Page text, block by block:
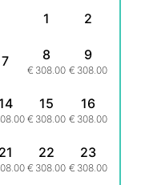
shoot experience
1 2
7 8
€ 308.00
9
€ 308.00
14 15
€ 308.00
16
€ 308.00
21 22
€ 308.00
23
€ 308.00